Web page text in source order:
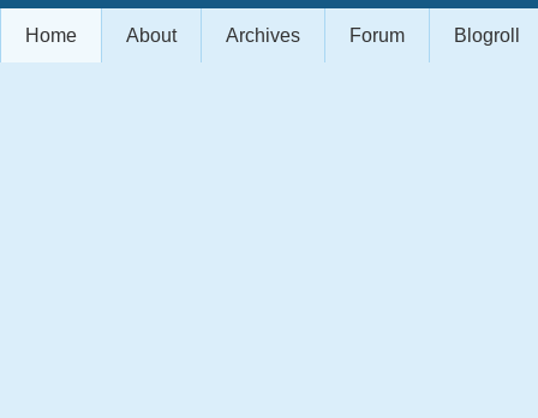
Home About Archives Forum Blogroll